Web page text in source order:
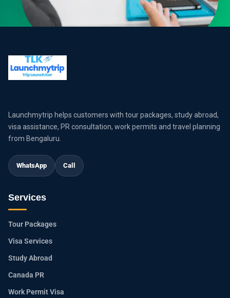
Launchmytrip helps customers with tour packages, study abroad,
visa assistance, PR consultation, work permits and travel planning
from Bengaluru.
WhatsApp Call
Services
Tour Packages
Visa Services
Study Abroad
Canada PR
Work Permit Visa